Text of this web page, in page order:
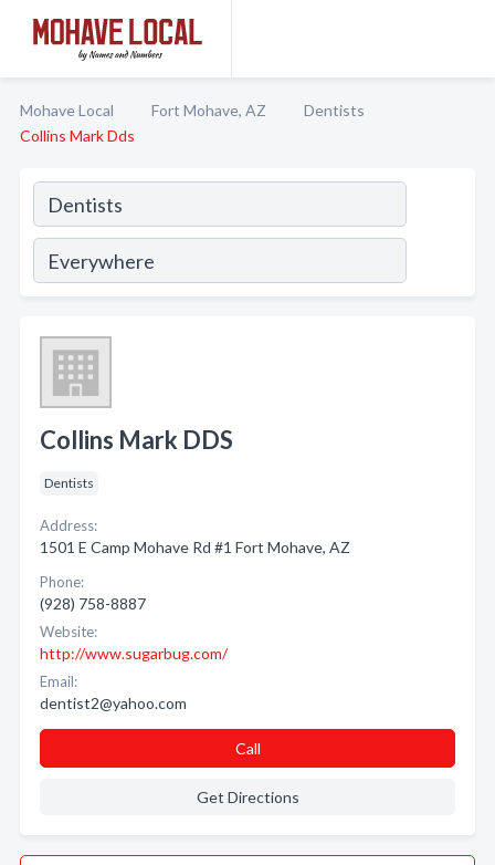
Mohave Local Fort Mohave, AZ
Dentists
Collins Mark Dds
Collins Mark DDS
Dentists
Address:
1501 E Camp Mohave Rd #1 Fort Mohave, AZ
Phone:
(928) 758-8887
Website:
http://www.sugarbug.com/
Email:
dentist2@yahoo.com
Call
Get Directions